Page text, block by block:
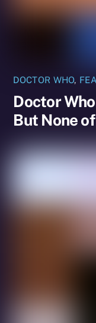
DOCTOR WHO,
Doctor
But None